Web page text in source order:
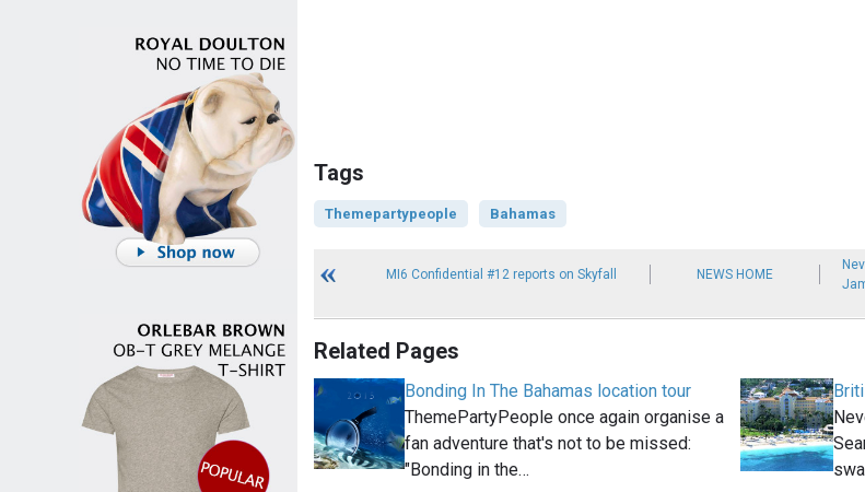
Tags
Themepartypeople Bahamas
MI6 Confidential #12 reports on Skyfall NEWS HOME
Related Pages
Bonding In The Bahamas location tour
ThemePartyPeople once again organise a
fan adventure that's not to be missed:
"Bonding in the…